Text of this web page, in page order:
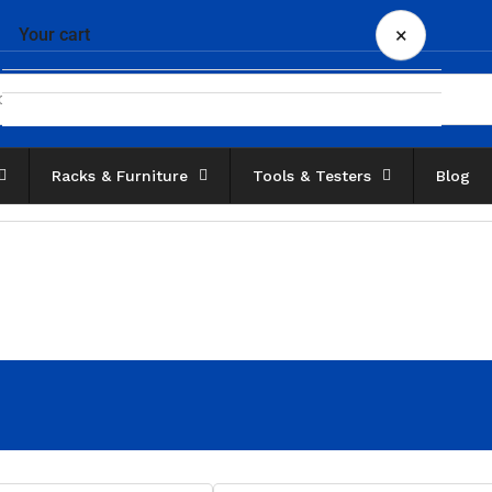
Racks & Furniture Tools & Testers Blog
Your cart ×